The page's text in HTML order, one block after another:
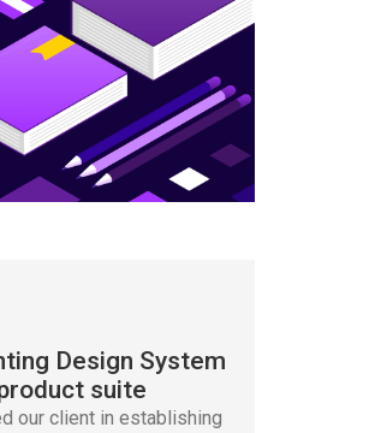
Design System
suite
our client in establishing